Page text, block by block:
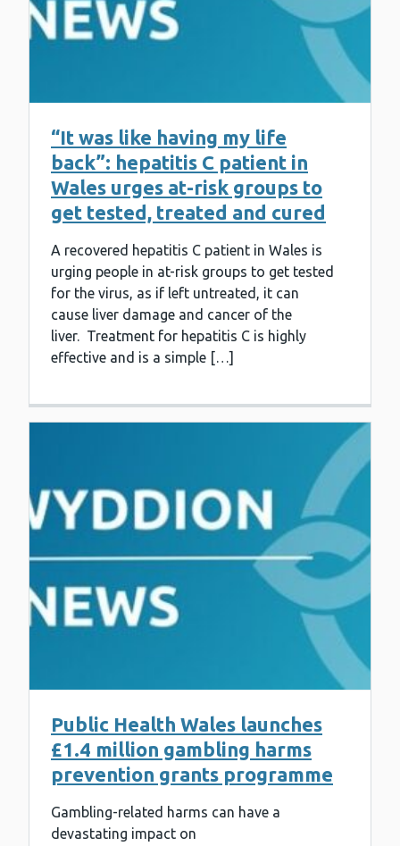
“It was like having my life
back”: hepatitis C patient in
Wales urges at-risk groups to
get tested, treated and cured
A recovered hepatitis C patient in Wales is
urging people in at-risk groups to get tested
for the virus, as if left untreated, it can
cause liver damage and cancer of the
liver. Treatment for hepatitis C is highly
effective and is a simple […]
Public Health Wales launches
£1.4 million gambling harms
prevention grants programme
Gambling-related harms can have a
devastating impact on